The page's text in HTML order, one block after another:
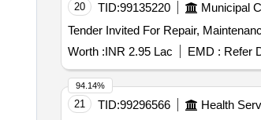
20 TID:99135220 Municipal
Worth :INR 2.95 Lac EMD : Refer
21 TID:99296566 Health
94.14%